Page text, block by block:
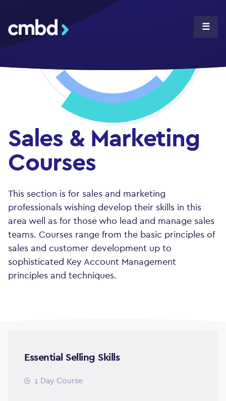
CMBD ☰
Sales & Marketing
Courses
This section is for sales and marketing
professionals wishing develop their skills in this
area well as for those who lead and manage sales
teams. Courses range from the basic principles of
sales and customer development up to
sophisticated Key Account Management
principles and techniques.
Essential Selling Skills
1 Day Course